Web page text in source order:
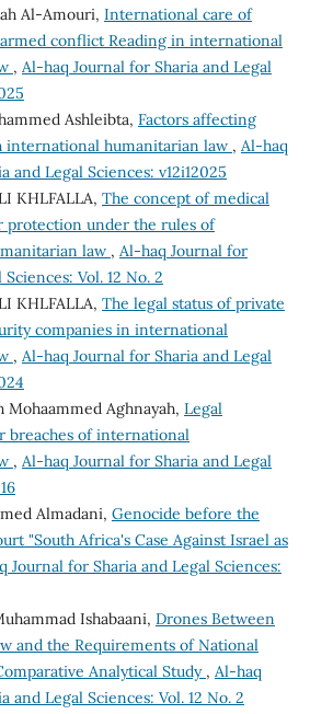
Al-Amouri, International care of
conflict Reading in international
, Al-haq Journal for Sharia and Legal
Ashleibta, Factors affecting
international humanitarian law , Al-haq
and Legal Sciences: v12i12025
KHLFALLA, The concept of medical
protection under the rules of
law , Al-haq Journal for
Vol. 12 No. 2
KHLFALLA, The legal status of private
companies in international
, Al-haq Journal for Sharia and Legal
Mohaammed Aghnayah, Legal
breaches of international
, Al-haq Journal for Sharia and Legal
Almadani, Genocide before the
"South Africa's Case Against Israel as
Journal for Sharia and Legal Sciences:
Ishabaani, Drones Between
and the Requirements of National
Analytical Study , Al-haq
and Legal Sciences: Vol. 12 No. 2